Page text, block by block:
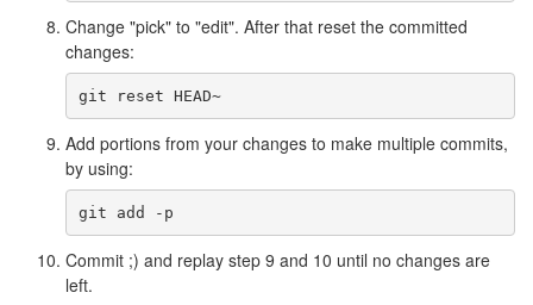
Change "pick" to "edit". After that reset the committed
changes:
git reset HEAD~
Add portions from your changes to make multiple commits,
by using:
Commit ;) and replay step 9 and 10 until no changes are
left.